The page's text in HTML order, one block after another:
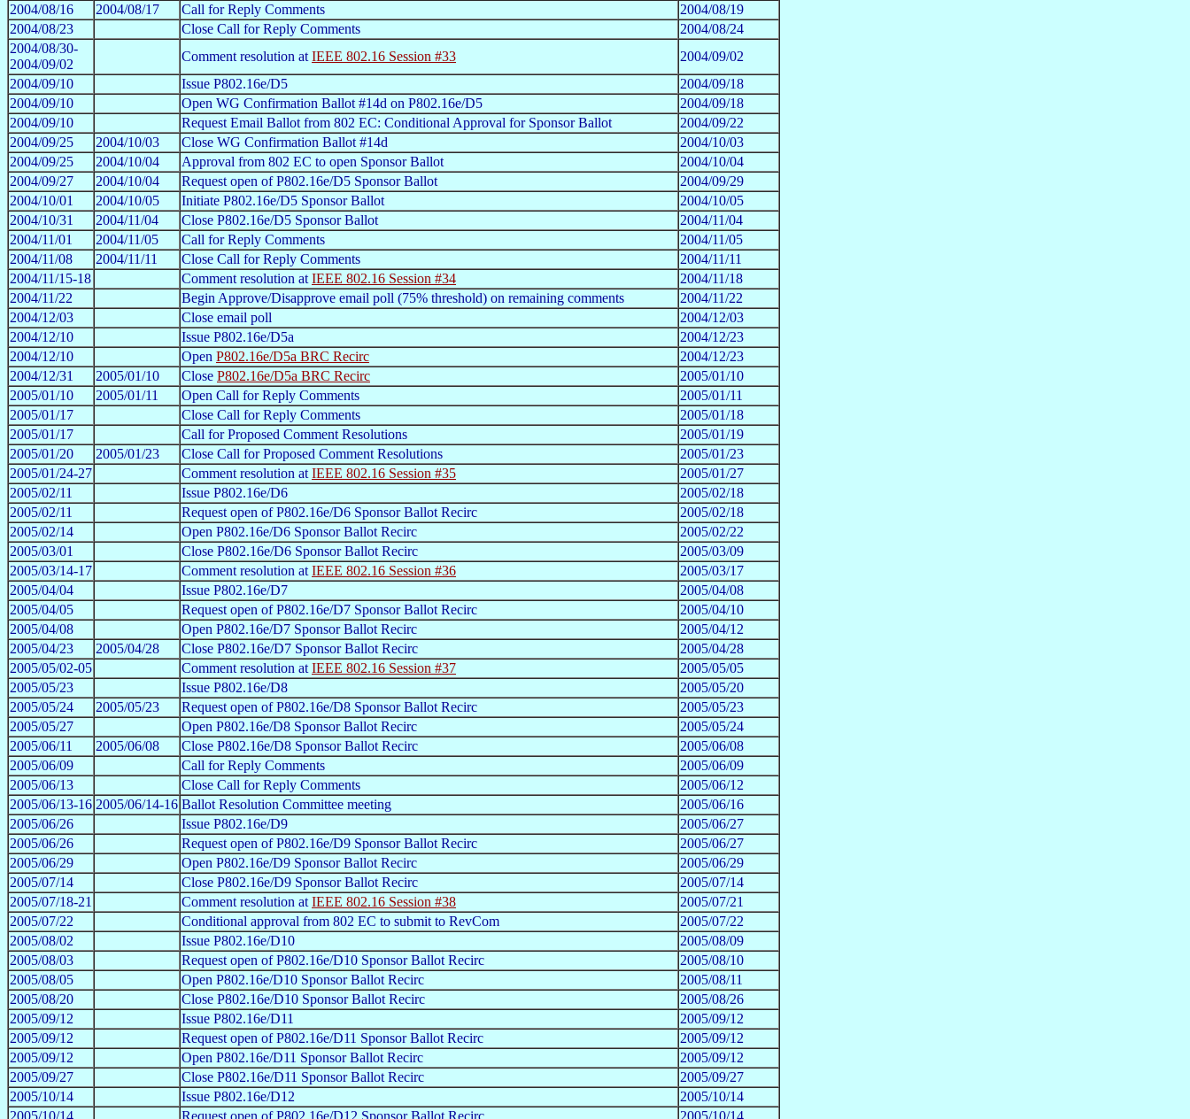
2004/08/16
2004/08/17 Call for Reply Comments
2004/08/19
2004/08/23
Close Call for Reply Comments
2004/08/24
2004/08/30-
2004/09/02
Comment resolution at IEEE 802.16 Session #33
2004/09/02
2004/09/10
Issue P802.16e/D5
2004/09/18
2004/09/10
Open WG Confirmation Ballot #14d on P802.16e/D5
2004/09/18
2004/09/10
Request Email Ballot from 802 EC: Conditional Approval for Sponsor Ballot
2004/09/22
2004/09/25
2004/10/03 Close WG Confirmation Ballot #14d
2004/10/03
2004/09/25
2004/10/04 Approval from 802 EC to open Sponsor Ballot
2004/10/04
2004/09/27
2004/10/04 Request open of P802.16e/D5 Sponsor Ballot
2004/09/29
2004/10/01
2004/10/05 Initiate P802.16e/D5 Sponsor Ballot
2004/10/05
2004/10/31
2004/11/04 Close P802.16e/D5 Sponsor Ballot
2004/11/04
2004/11/01
2004/11/05 Call for Reply Comments
2004/11/05
2004/11/08
2004/11/11 Close Call for Reply Comments
2004/11/11
2004/11/15-18
Comment resolution at IEEE 802.16 Session #34
2004/11/18
2004/11/22
Begin Approve/Disapprove email poll (75% threshold) on remaining comments
2004/11/22
2004/12/03
Close email poll
2004/12/03
2004/12/10
Issue P802.16e/D5a
2004/12/23
2004/12/10
Open P802.16e/D5a BRC Recirc
2004/12/23
2004/12/31
2005/01/10 Close P802.16e/D5a BRC Recirc
2005/01/10
2005/01/10
2005/01/11 Open Call for Reply Comments
2005/01/11
2005/01/17
Close Call for Reply Comments
2005/01/18
2005/01/17
Call for Proposed Comment Resolutions
2005/01/19
2005/01/20
2005/01/23 Close Call for Proposed Comment Resolutions
2005/01/23
2005/01/24-27
Comment resolution at IEEE 802.16 Session #35
2005/01/27
2005/02/11
Issue P802.16e/D6
2005/02/18
2005/02/11
Request open of P802.16e/D6 Sponsor Ballot Recirc
2005/02/18
2005/02/14
Open P802.16e/D6 Sponsor Ballot Recirc
2005/02/22
2005/03/01
Close P802.16e/D6 Sponsor Ballot Recirc
2005/03/09
2005/03/14-17
Comment resolution at IEEE 802.16 Session #36
2005/03/17
2005/04/04
Issue P802.16e/D7
2005/04/08
2005/04/05
Request open of P802.16e/D7 Sponsor Ballot Recirc
2005/04/10
2005/04/08
Open P802.16e/D7 Sponsor Ballot Recirc
2005/04/12
2005/04/23
2005/04/28 Close P802.16e/D7 Sponsor Ballot Recirc
2005/04/28
2005/05/02-05
Comment resolution at IEEE 802.16 Session #37
2005/05/05
2005/05/23
Issue P802.16e/D8
2005/05/20
2005/05/24
2005/05/23 Request open of P802.16e/D8 Sponsor Ballot Recirc
2005/05/23
2005/05/27
Open P802.16e/D8 Sponsor Ballot Recirc
2005/05/24
2005/06/11
2005/06/08 Close P802.16e/D8 Sponsor Ballot Recirc
2005/06/08
2005/06/09
Call for Reply Comments
2005/06/09
2005/06/13
Close Call for Reply Comments
2005/06/12
2005/06/13-16 2005/06/14-16 Ballot Resolution Committee meeting
2005/06/16
2005/06/26
Issue P802.16e/D9
2005/06/27
2005/06/26
Request open of P802.16e/D9 Sponsor Ballot Recirc
2005/06/27
2005/06/29
Open P802.16e/D9 Sponsor Ballot Recirc
2005/06/29
2005/07/14
Close P802.16e/D9 Sponsor Ballot Recirc
2005/07/14
2005/07/18-21
Comment resolution at IEEE 802.16 Session #38
2005/07/21
2005/07/22
Conditional approval from 802 EC to submit to RevCom
2005/07/22
2005/08/02
Issue P802.16e/D10
2005/08/09
2005/08/03
Request open of P802.16e/D10 Sponsor Ballot Recirc
2005/08/10
2005/08/05
Open P802.16e/D10 Sponsor Ballot Recirc
2005/08/11
2005/08/20
Close P802.16e/D10 Sponsor Ballot Recirc
2005/08/26
2005/09/12
Issue P802.16e/D11
2005/09/12
2005/09/12
Request open of P802.16e/D11 Sponsor Ballot Recirc
2005/09/12
2005/09/12
Open P802.16e/D11 Sponsor Ballot Recirc
2005/09/12
2005/09/27
Close P802.16e/D11 Sponsor Ballot Recirc
2005/09/27
2005/10/14
Issue P802.16e/D12
2005/10/14
2005/10/14
Request open of P802.16e/D12 Sponsor Ballot Recirc 2005/10/14